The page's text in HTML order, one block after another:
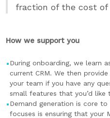
fraction of the cost of
How we support you
During onboarding, we learn
current CRM. We then
your team if you have any
small features that you’d like
Demand generation is core
focuses is ensuring that your